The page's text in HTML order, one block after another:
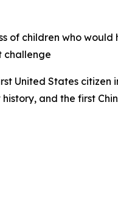
of children who would
challenge
United States citizen
and the first